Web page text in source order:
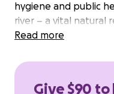
hygiene and public
river – a vital natural
impact. Let’s bring
Read more
Give $90